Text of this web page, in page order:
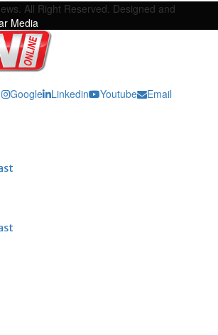
All Right Reserved. Designed and
Media
Google Linkedin Youtube Email